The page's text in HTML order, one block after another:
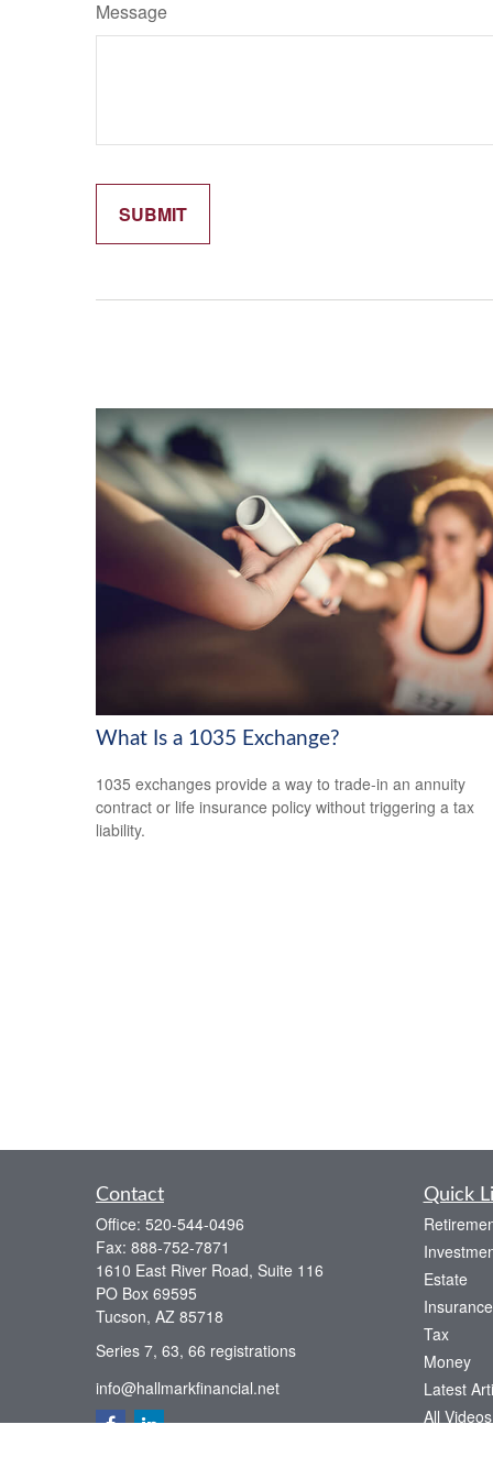
Message
What Is a 1035 Exchange?
1035 exchanges provide a way to trade-in an annuity
contract or life insurance policy without triggering a tax
liability.
Contact
Office: 520-544-0496
Fax: 888-752-7871
1610 East River Road, Suite 116
PO Box 69595
Tucson, AZ 85718
Series 7, 63, 66 registrations
info@hallmarkfinancial.net
Quick
Estate
Insurance
Tax
Money
Latest
All Videos